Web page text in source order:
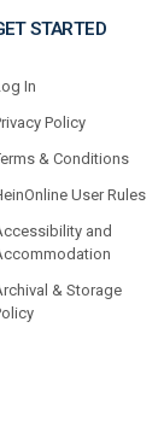
STARTED
In
Policy
& Conditions
User Rules
and
& Storage